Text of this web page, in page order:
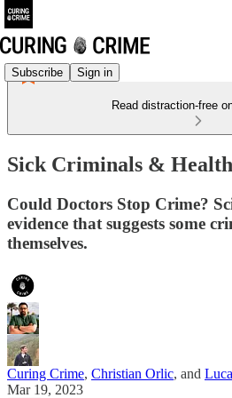
Subscribe Sign in
Read distraction-free
Sick Criminals &
Could Doctors Stop Crime?
evidence that suggests some
themselves.
Curing Crime, Christian Orlic, and
Mar 19, 2023